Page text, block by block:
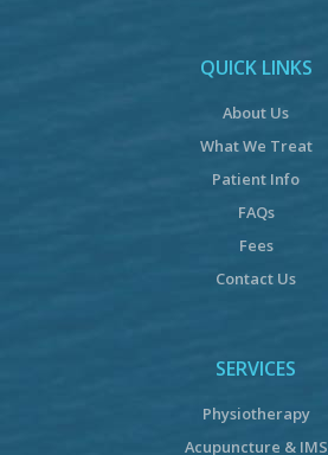
QUICK LINKS
About Us
What We Treat
Patient Info
FAQs
Fees
Contact Us
SERVICES
Physiotherapy
Acupuncture & IMS